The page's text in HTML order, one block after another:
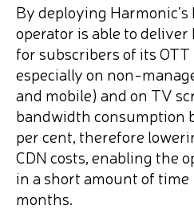
By deploying
operator is able to
for subscribers of its
especially on non-
and mobile) and on TV
bandwidth consumption
per cent, therefore
CDN costs, enabling the
in a short amount of
months.